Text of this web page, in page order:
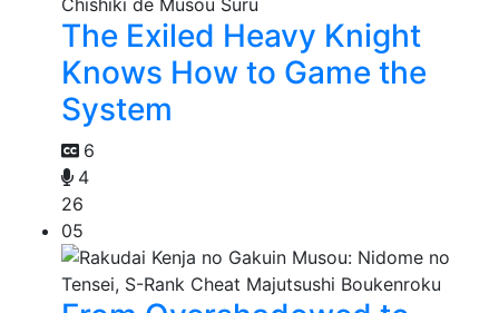
The Exiled Heavy Knight
Knows How to Game the
System
6
4
26
05